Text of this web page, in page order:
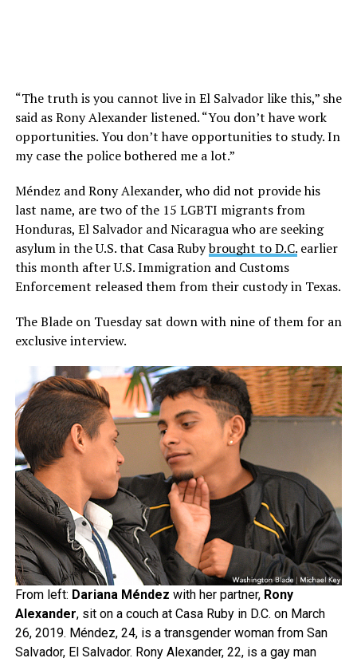
“The truth is you cannot live in El Salvador like this,” she
said as Rony Alexander listened. “You don’t have work
opportunities. You don’t have opportunities to study. In
my case the police bothered me a lot.”
Méndez and Rony Alexander, who did not provide his
last name, are two of the 15 LGBTI migrants from
Honduras, El Salvador and Nicaragua who are seeking
asylum in the U.S. that Casa Rubybrought to D.C.earlier
this month after U.S. Immigration and Customs
Enforcement released them from their custody in Texas.
The Blade on Tuesday sat down with nine of them for an
exclusive interview.
From left: Dariana Méndez with her partner, Rony
Alexander, sit on a couch at Casa Ruby in D.C. on March
26, 2019. Méndez, 24, is a transgender woman from San
Salvador, El Salvador. Rony Alexander, 22, is a gay man